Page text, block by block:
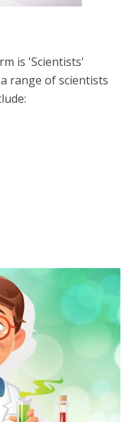
is 'Scientists'
range of scientists